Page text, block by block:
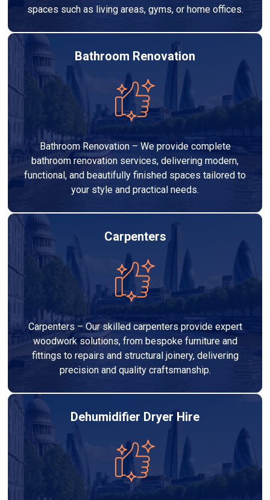
spaces such as living areas, gyms, or home offices.
Bathroom Renovation
Bathroom Renovation – We provide complete
bathroom renovation services, delivering modern,
functional, and beautifully finished spaces tailored to
your style and practical needs.
Carpenters
Carpenters – Our skilled carpenters provide expert
woodwork solutions, from bespoke furniture and
fittings to repairs and structural joinery, delivering
precision and quality craftsmanship.
Dehumidifier Dryer Hire